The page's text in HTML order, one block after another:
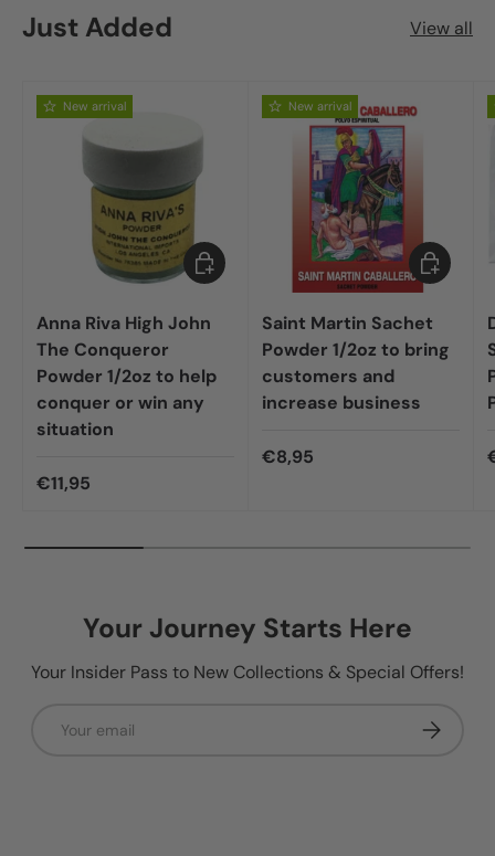
Just Added View all
New arrival
Anna Riva High John
The Conqueror
Powder 1/2oz to help
conquer or win any
situation
€11,95
Add to cart
New arrival
Saint Martin Sachet
Powder 1/2oz to bring
customers and
increase business
€8,95
Add to
Your Journey Starts Here
Your Insider Pass to New Collections & Special Offers!
Subscribe